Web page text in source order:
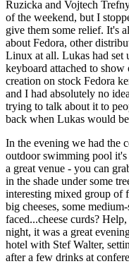
Ruzicka and Vojtech
of the weekend, but I
give them some relief. It's
about Fedora, other
Linux at all. Lukas had
keyboard attached to
creation on stock Fedora
and I had absolutely no
trying to talk about it to
back when Lukas would
In the evening we had the
outdoor swimming pool
a great venue - you can
in the shade under some
interesting mixed group of
big cheeses, some
faced...cheese curds?
night, it was a great
hotel with Stef Walter,
after a few drinks at